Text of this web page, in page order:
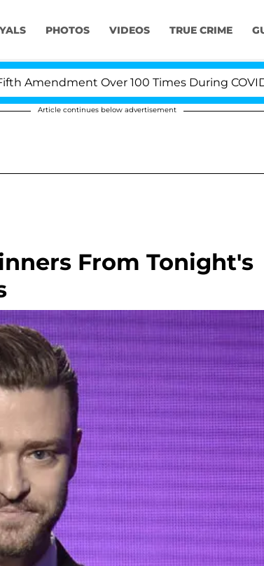
PHOTOS VIDEOS TRUE CRIME
Over 100 Times During COVID-19
Article continues below advertisement
From Tonight's